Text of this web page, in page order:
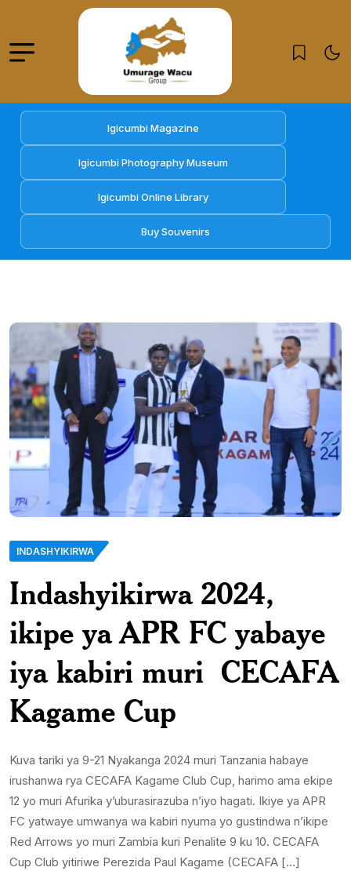
Igicumbi Magazine
Igicumbi Photography Museum
Igicumbi Online Library
Buy Souvenirs
INDASHYIKIRWA
Indashyikirwa 2024,
ikipe ya APR FC yabaye
iya kabiri muri CECAFA
Kagame Cup
Kuva tariki ya 9-21 Nyakanga 2024 muri Tanzania habaye
irushanwa rya CECAFA Kagame Club Cup, harimo ama ekipe
12 yo muri Afurika y’uburasirazuba n’iyo hagati. Ikiye ya APR
FC yatwaye umwanya wa kabiri nyuma yo gustindwa n’ikipe
Red Arrows yo muri Zambia kuri Penalite 9 ku 10. CECAFA
Cup Club yitiriwe Perezida Paul Kagame (CECAFA […]